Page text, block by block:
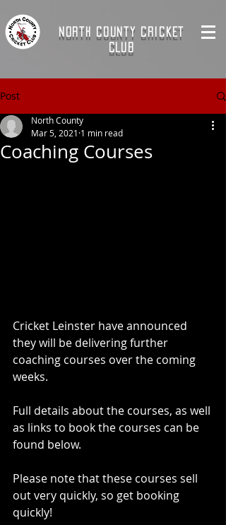
NORTH COUNTY CRICKET
CLUB
Post
Coaching Courses
North County
Mar 5, 2021 1 min read
Cricket Leinster have announced
they will be delivering further
coaching courses over the coming
weeks.
Full details about the courses, as well
as links to book the courses can be
found below.
Please note that these courses sell
out very quickly, so get booking
quickly!